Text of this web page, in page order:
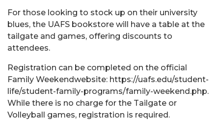
For those looking to stock up on their university
blues, the UAFS bookstore will have a table at the
tailgate and games, offering discounts to
attendees.
Registration can be completed on the official
Family Weekendwebsite: https://uafs.edu/student-
life/student-family-programs/family-weekend.php.
While there is no charge for the Tailgate or
Volleyball games, registration is required.